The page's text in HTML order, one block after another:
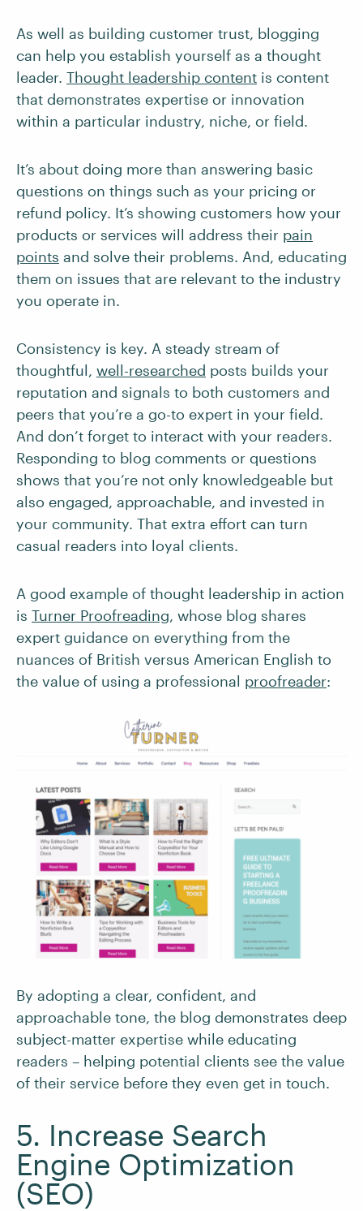
As well as building customer trust, blogging
can help you establish yourself as a thought
leader. Thought leadership content is content
that demonstrates expertise or innovation
within a particular industry, niche, or field.
It’s about doing more than answering basic
questions on things such as your pricing or
refund policy. It’s showing customers how your
products or services will address their pain
points and solve their problems. And, educating
them on issues that are relevant to the industry
you operate in.
Consistency is key. A steady stream of
thoughtful, well-researched posts builds your
reputation and signals to both customers and
peers that you’re a go-to expert in your field.
And don’t forget to interact with your readers.
Responding to blog comments or questions
shows that you’re not only knowledgeable but
also engaged, approachable, and invested in
your community. That extra effort can turn
casual readers into loyal clients.
A good example of thought leadership in action
is Turner Proofreading, whose blog shares
expert guidance on everything from the
nuances of British versus American English to
the value of using a professional proofreader:
By adopting a clear, confident, and
approachable tone, the blog demonstrates deep
subject-matter expertise while educating
readers – helping potential clients see the value
of their service before they even get in touch.
5. Increase Search
Engine Optimization
(SEO)